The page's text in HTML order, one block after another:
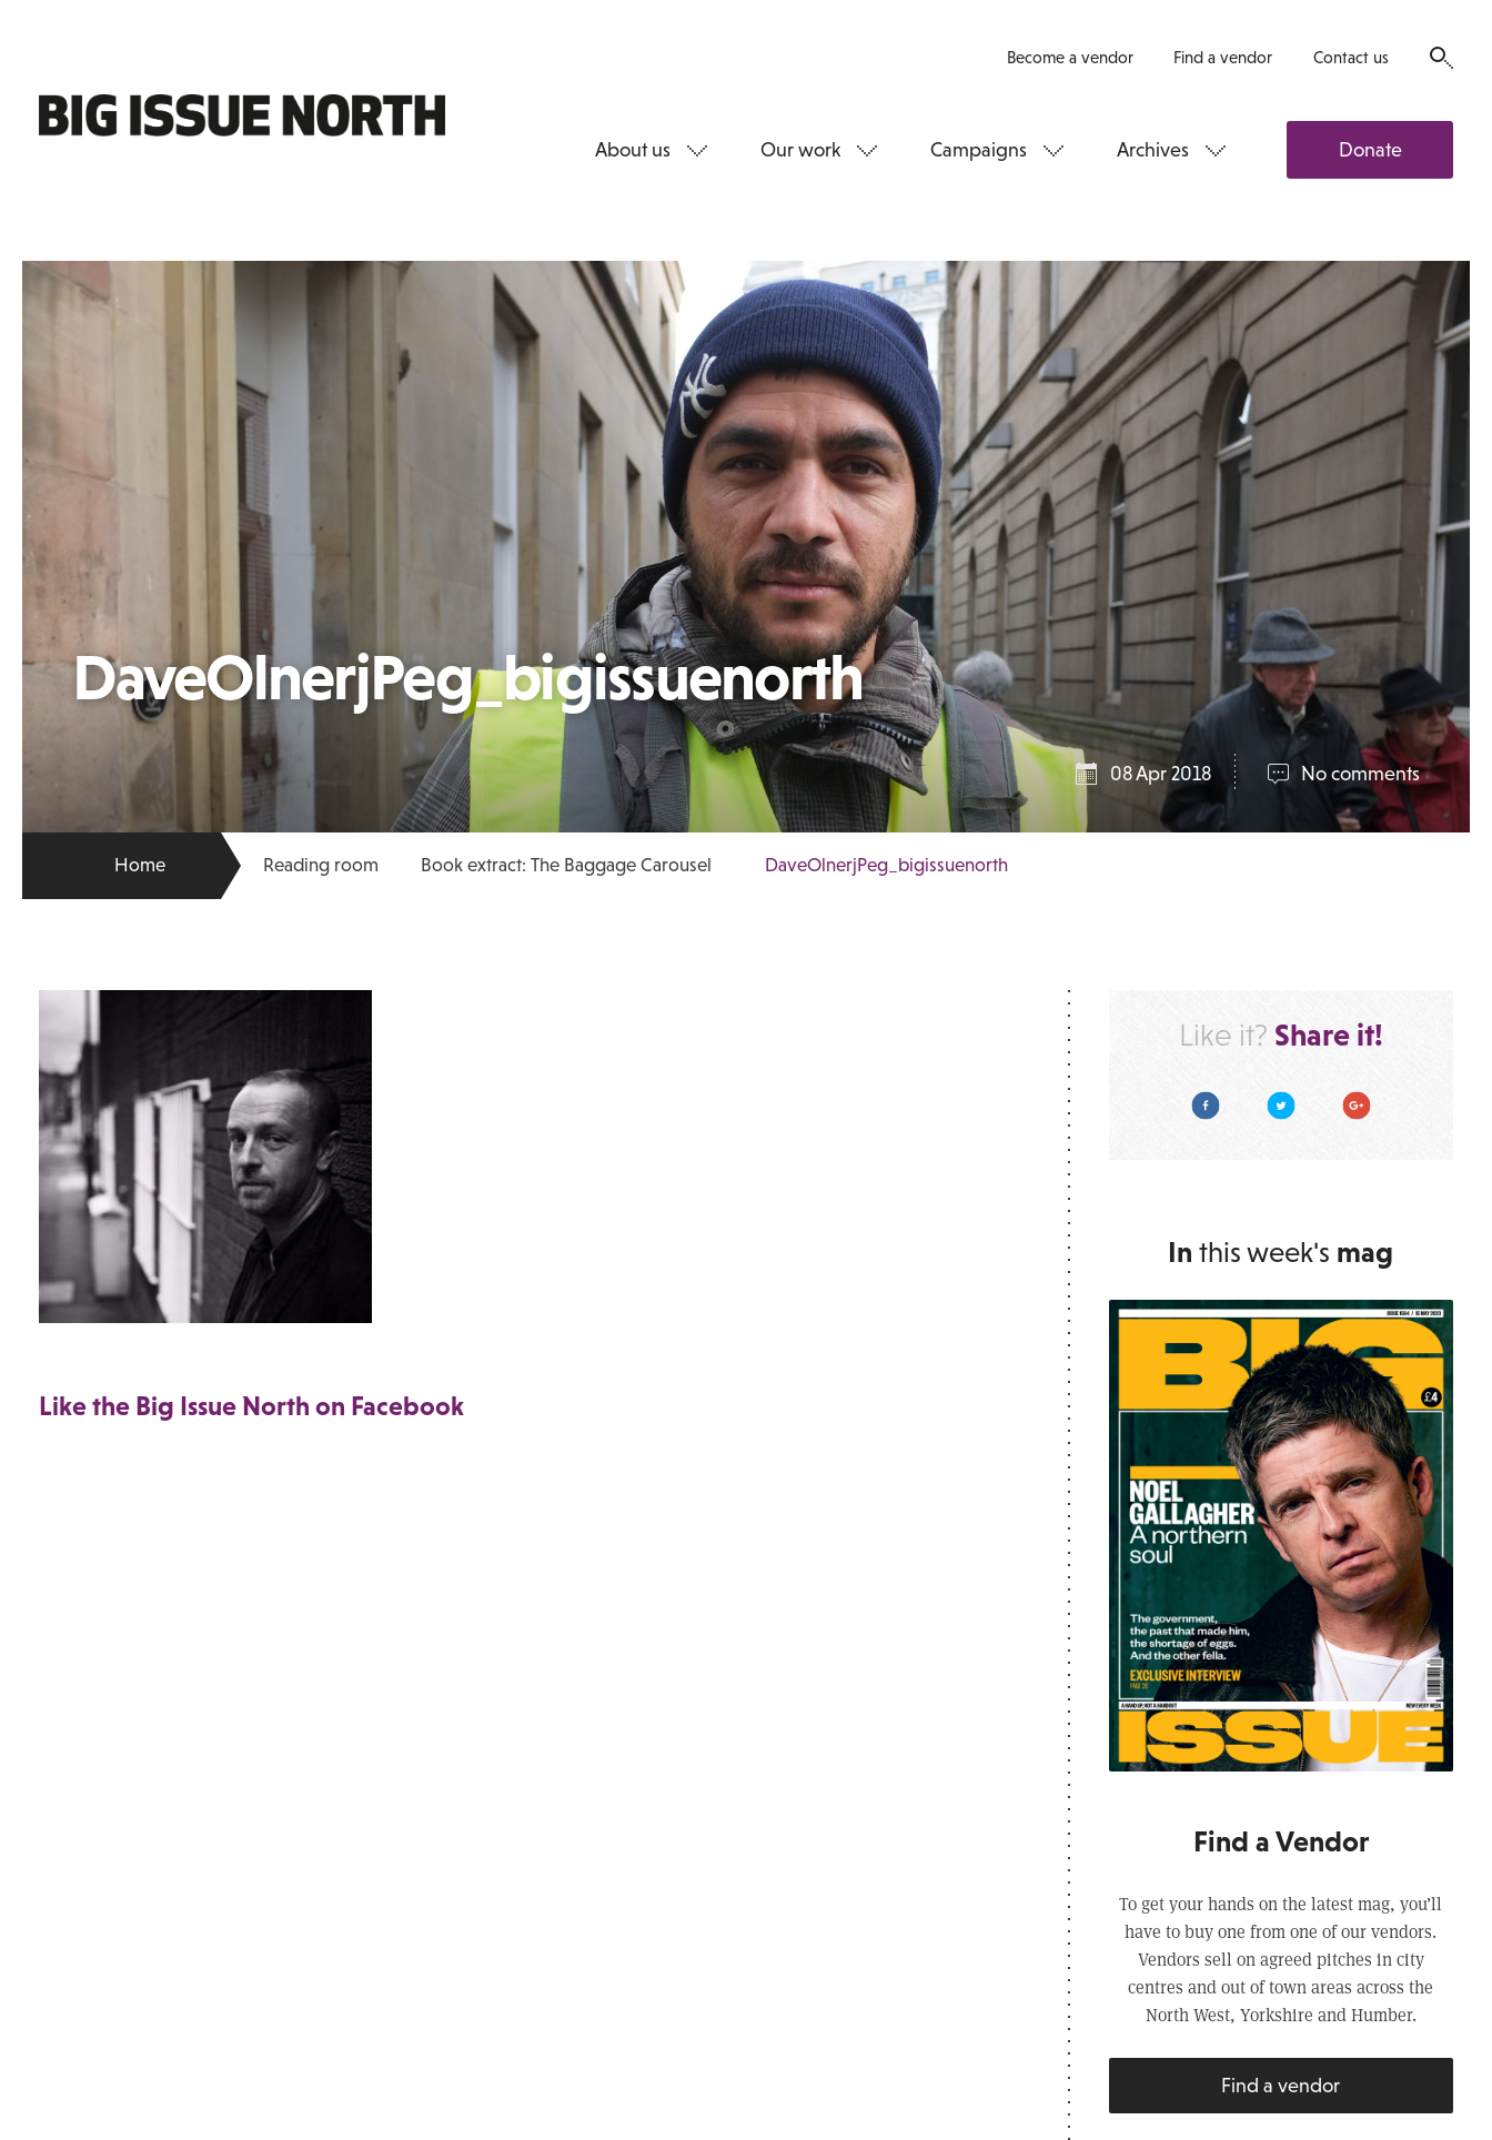
Become a vendor Find a vendor Contact us
About us Our work Campaigns Archives Donate
DaveOlnerjPeg_bigissuenorth
08 Apr 2018 No comments
Home Reading room Book extract: The Baggage Carousel DaveOlnerjPeg_bigissuenorth
Like the Big Issue North on Facebook
Like it? Share it!
FacebookTwitter Google Plus
In this week's mag
Find a Vendor
To get your hands on the latest mag, you’ll
have to buy one from one of our vendors.
Vendors sell on agreed pitches in city
centres and out of town areas across the
North West, Yorkshire and Humber.
Find a vendor